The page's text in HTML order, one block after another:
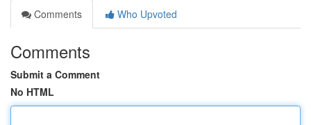
Comments
Who Upvoted
Comments
Submit a Comment
No HTML